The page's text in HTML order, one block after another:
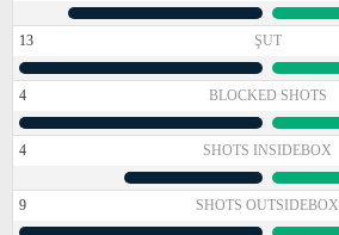
13 ŞUT
4 BLOCKED SHOTS
4 SHOTS INSIDEBOX
9 SHOTS OUTSIDEBOX